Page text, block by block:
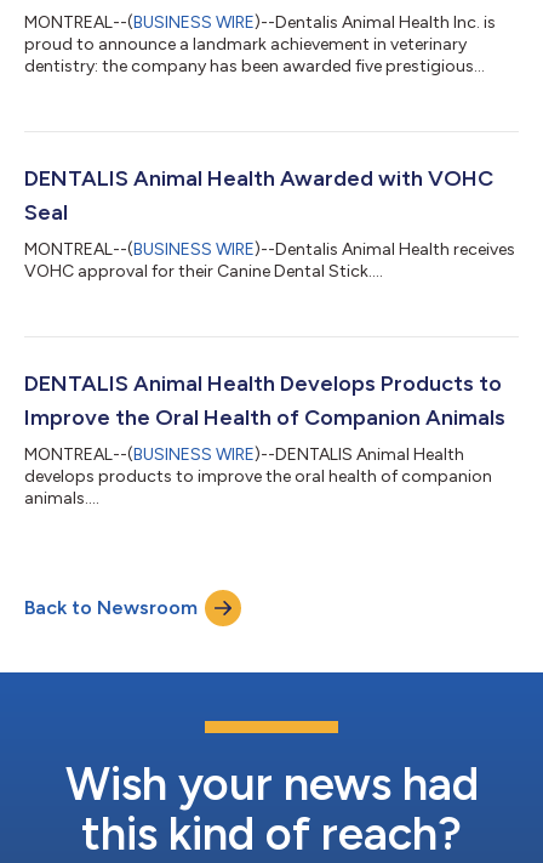
MONTREAL--(BUSINESS WIRE)--Dentalis Animal Health Inc. is
proud to announce a landmark achievement in veterinary
dentistry: the company has been awarded five prestigious
products. This milestone establishes Dentalis as a global leader
palatable, and scalable across all dog sizes. The approvals
DENTALIS Animal Health Awarded with VOHC
Seal
MONTREAL--(BUSINESS WIRE)--Dentalis Animal Health receives
VOHC approval for their Canine Dental Stick....
DENTALIS Animal Health Develops Products to
Improve the Oral Health of Companion Animals
MONTREAL--(BUSINESS WIRE)--DENTALIS Animal Health
develops products to improve the oral health of companion
animals....
Back to Newsroom
Wish your news had
this kind of reach?